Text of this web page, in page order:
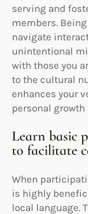
serving and
members.
navigate
unintentional
with those you
to the cultural
enhances your
personal
Learn basic
to facilitate
When
is highly
local language.